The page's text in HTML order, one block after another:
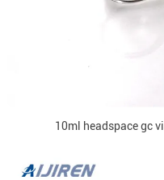
10ml headspace gc